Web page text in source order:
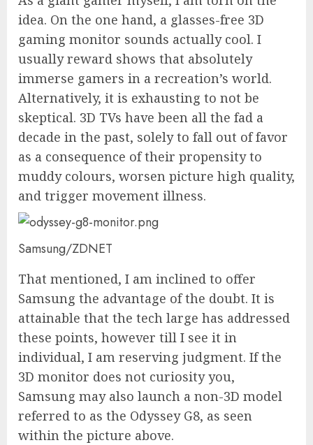
idea. On the one hand, a glasses-free 3D
gaming monitor sounds actually cool. I
usually reward shows that absolutely
immerse gamers in a recreation’s world.
Alternatively, it is exhausting to not be
skeptical. 3D TVs have been all the fad a
decade in the past, solely to fall out of favor
as a consequence of their propensity to
muddy colours, worsen picture high quality,
and trigger movement illness.
Samsung/ZDNET
That mentioned, I am inclined to offer
Samsung the advantage of the doubt. It is
attainable that the tech large has addressed
these points, however till I see it in
individual, I am reserving judgment. If the
3D monitor does not curiosity you,
Samsung may also launch a non-3D model
referred to as the Odyssey G8, as seen
within the picture above.